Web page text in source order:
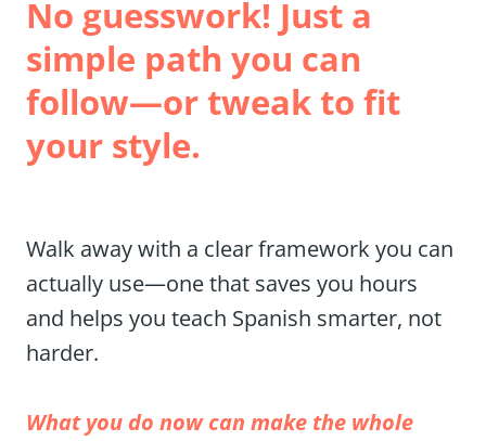
No guesswork! Just a
simple path you can
follow—or tweak to fit
your style.
Walk away with a clear framework you can
actually use—one that saves you hours
and helps you teach Spanish smarter, not
harder.
What you do now can make the whole